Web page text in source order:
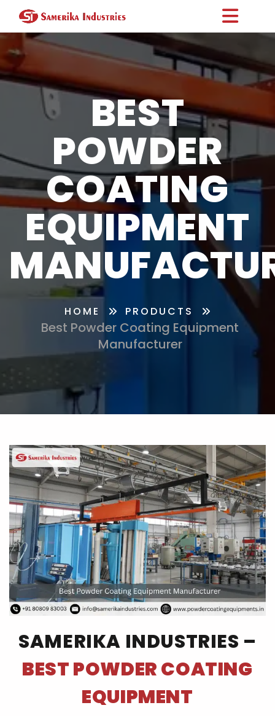
BEST
POWDER
COATING
EQUIPMENT
HOME PRODUCTS
Best Powder Coating Equipment
Manufacturer
SAMERIKA INDUSTRIES –
BEST POWDER COATING
EQUIPMENT